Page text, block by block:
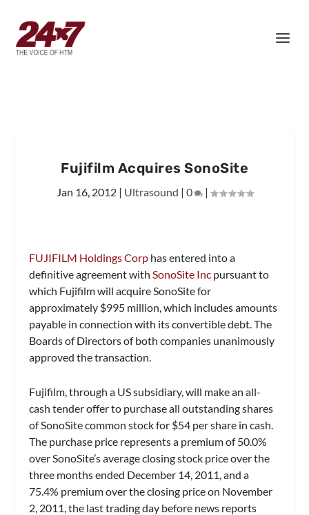
Fujifilm Acquires SonoSite
Jan 16, 2012| Ultrasound | 0 |
FUJIFILM Holdings Corp has entered into a
definitive agreement withSonoSite Inc pursuant to
which Fujifilm will acquire SonoSite for
approximately $995 million, which includes amounts
payable in connection with its convertible debt. The
Boards of Directors of both companies unanimously
approved the transaction.
Fujifilm, through a US subsidiary, will make an all-
cash tender offer to purchase all outstanding shares
of SonoSite common stock for $54 per share in cash.
The purchase price represents a premium of 50.0%
over SonoSite’s average closing stock price over the
three months ended December 14, 2011, and a
75.4% premium over the closing price on November
2, 2011, the last trading day before news reports